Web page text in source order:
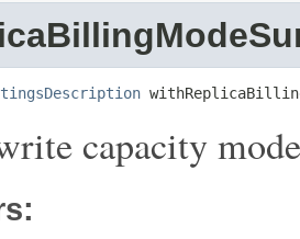
capacity